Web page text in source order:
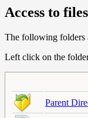
Access to
The following folders
Left click on the
Parent